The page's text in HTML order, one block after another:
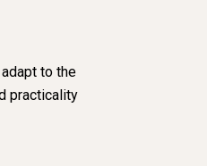
to the
practicality